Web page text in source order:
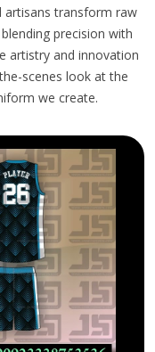
artisans transform raw
precision with
artistry and innovation
scenes look at the
we create.